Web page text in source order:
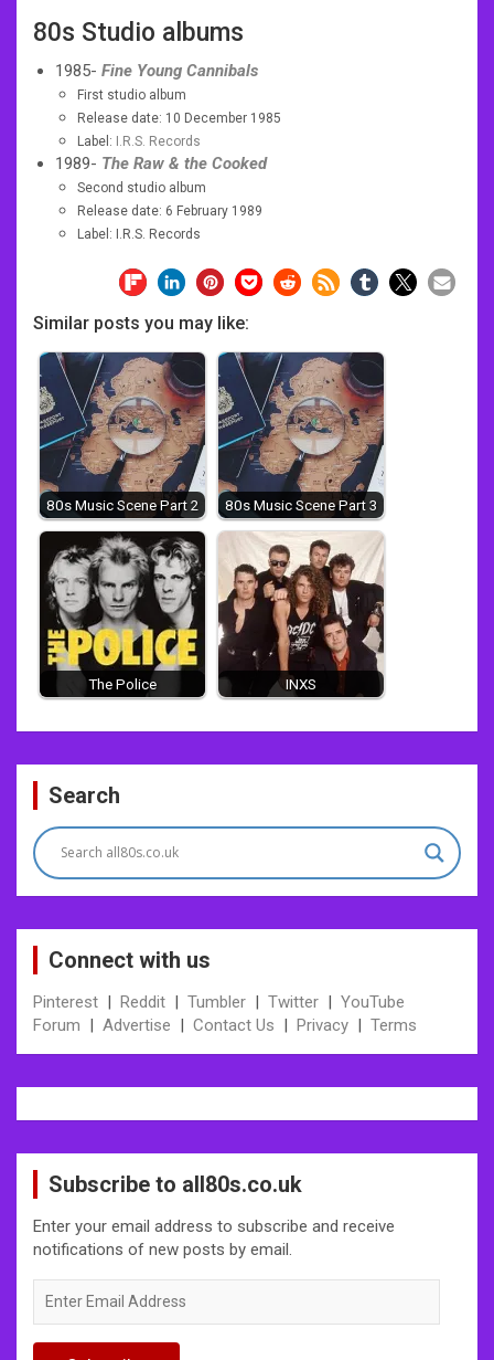
80s Studio albums
1985- Fine Young Cannibals
First studio album
Release date: 10 December 1985
Label: I.R.S. Records
1989- The Raw & the Cooked
Second studio album
Release date: 6 February 1989
Label: I.R.S. Records
Similar posts you may like:
80s Music Scene Part 2 80s Music Scene Part 3
The Police INXS
Post
navigation
Search
Connect with us
Pinterest | Reddit | Tumbler | Twitter | YouTube
Forum | Advertise | Contact Us | Privacy | Terms
Subscribe to all80s.co.uk
Enter your email address to subscribe and receive
notifications of new posts by email.
Email